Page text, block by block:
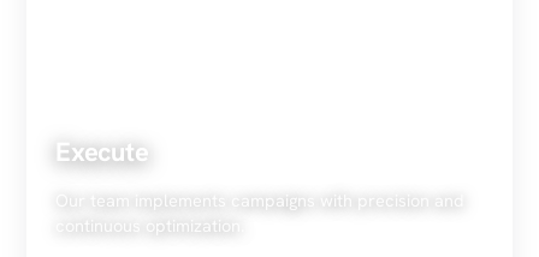
Execute
Our team implements campaigns with precision and
continuous optimization.